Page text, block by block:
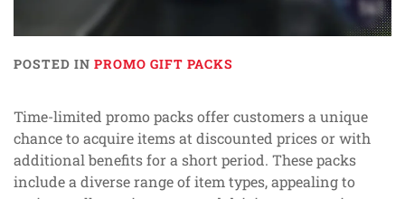
POSTED IN PROMO GIFT PACKS
Time-limited promo packs offer customers a unique
chance to acquire items at discounted prices or with
additional benefits for a short period. These packs
include a diverse range of item types, appealing to